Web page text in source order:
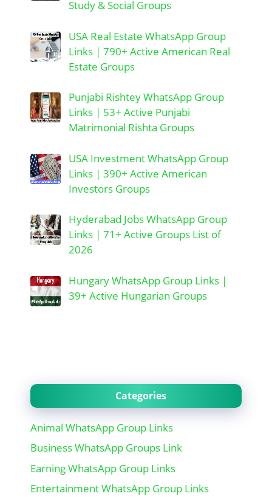
Study & Social Groups
USA Real Estate WhatsApp Group
Links | 790+ Active American Real
Estate Groups
Punjabi Rishtey WhatsApp Group
Links | 53+ Active Punjabi
Matrimonial Rishta Groups
USA Investment WhatsApp Group
Links | 390+ Active American
Investors Groups
Hyderabad Jobs WhatsApp Group
Links | 71+ Active Groups List of
2026
Hungary WhatsApp Group Links |
39+ Active Hungarian Groups
Categories
Animal WhatsApp Group Links
Business WhatsApp Groups Link
Earning WhatsApp Group Links
Entertainment WhatsApp Group Links